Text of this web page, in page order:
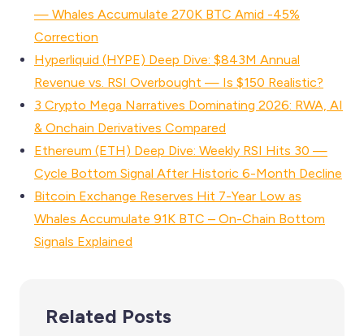
— Whales Accumulate 270K BTC Amid -45%
Correction
Hyperliquid (HYPE) Deep Dive: $843M Annual
Revenue vs. RSI Overbought — Is $150 Realistic?
3 Crypto Mega Narratives Dominating 2026: RWA, AI
& Onchain Derivatives Compared
Ethereum (ETH) Deep Dive: Weekly RSI Hits 30 —
Cycle Bottom Signal After Historic 6-Month Decline
Bitcoin Exchange Reserves Hit 7-Year Low as
Whales Accumulate 91K BTC – On-Chain Bottom
Signals Explained
Related Posts